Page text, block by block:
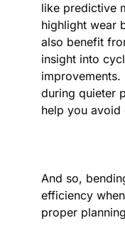
like predictive
highlight wear
also benefit
insight into
improvements.
during quieter
help you avoid
And so,
efficiency
proper